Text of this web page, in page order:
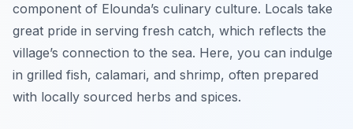
component of Elounda’s culinary culture. Locals take
great pride in serving fresh catch, which reflects the
village’s connection to the sea. Here, you can indulge
in grilled fish, calamari, and shrimp, often prepared
with locally sourced herbs and spices.